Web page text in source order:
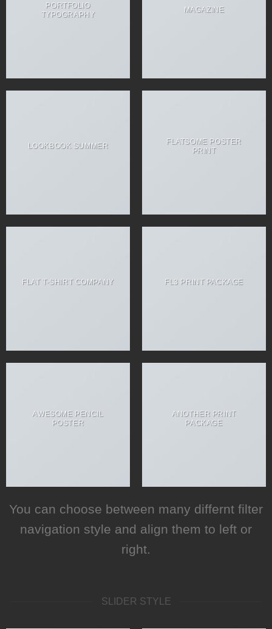
PORTFOLIO
TYPOGRAPHY
MAGAZINE
LOOKBOOK SUMMER
FLATSOME POSTER
PRINT
FLAT T-SHIRT COMPANY FL3 PRINT PACKAGE
AWESOME PENCIL
POSTER
ANOTHER PRINT
PACKAGE
You can choose between many differnt filter
navigation style and align them to left or
right.
SLIDER STYLE